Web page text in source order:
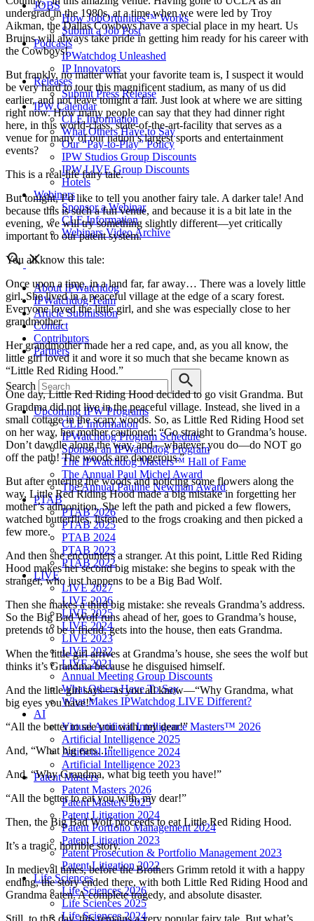
JOBS
How JobOrtunities™ Works
Submit a Job Post
Podcasts
IPWatchdog Unleashed
IP Innovators
Releases
Submit Press Release
IPW Calendar
CLE Information
What Others Have to Say
Our “Pay-to-Play” Policy
IPW Studios Group Discounts
IPW LIVE Group Discounts
Hotels
Webinars
Sponsor a Webinar
CLE Information
Webinars Video Archive
About IPWatchdog
IPWatchdog Team
Article Submission
Contact
Contributors
Partners
Search
Upcoming IPW Programs
CLE Information
IPWatchdog Program Schedule
Sponsor an IPWatchdog Program
The IPWatchdog Masters™ Hall of Fame
The Annual Paul Michel Award
The Annual Pauline Newman Award
PTAB
PTAB 2026
PTAB 2025
PTAB 2024
PTAB 2023
PTAB 2022
LIVE
LIVE 2027
LIVE 2026
LIVE 2025
LIVE 2024
LIVE 2023
LIVE 2022
LIVE 2021
Annual Meeting Group Discounts
What Others Have To Say
What Makes IPWatchdog LIVE Different?
AI
Virtual Artificial Intelligence Masters™ 2026
Artificial Intelligence 2025
Artificial Intelligence 2024
Artificial Intelligence 2023
Patent Masters
Patent Masters 2026
Patent Masters 2025
Patent Litigation 2024
Patent Portfolio Management 2024
Patent Litigation 2023
Patent Prosecution & Portfolio Management 2023
Patent Litigation 2022
Life Sciences
Life Sciences 2026
Life Sciences 2025
Life Sciences 2024
undergrad in the 1980s, at a time when we were led by Troy
Aikman, the Dallas Cowboys have a special place in my heart. Us
Bruins will always take pride in getting him ready for his career with
the Cowboys!
But frankly, no matter what your favorite team is, I suspect it would
be very hard to tour this magnificent stadium, as many of us did
earlier, and not leave tonight a fan. Just look at where we are sitting
right now. How many people can say that they had dinner right
here, in this world-class, state-of-the-art-facility that serves as a
venue for many of our nation’s largest sports and entertainment
events?
This is a real-life fairy tale.
But tonight, I’d like to tell you another fairy tale. A darker tale! And
because this is such a fun venue, and because it is a bit late in the
evening, we will try something slightly different—yet critically
important to our patent system.
You all know this tale:
Once upon a time, in a land far, far away… There was a lovely little
girl. She lived in a peaceful village at the edge of a scary forest.
Everyone loved the little girl, and she was especially close to her
grandmother.
Her grandmother made her a red cape, and, as you all know, the
little girl loved it and wore it so much that she became known as
“Little Red Riding Hood.”
One day, Little Red Riding Hood decided to go visit Grandma. But
Grandma did not live in the peaceful village. Instead, she lived in a
small cottage in the scary woods. So, as Little Red Riding Hood set
on her way, her mother cautioned: “Go straight to Grandma’s house.
Don’t dawdle along the way, and—whatever you do—do NOT go
off the path! The woods are dangerous.”
But after entering the woods and noticing some flowers along the
way, Little Red Riding Hood made a big mistake in forgetting her
mother’s admonition. She left the path and picked a few flowers,
watched butterflies, listened to the frogs croaking and then picked a
few more.
And then she encounters a stranger. At this point, Little Red Riding
Hood makes her second big mistake: she begins to speak with the
stranger, who just happens to be a Big Bad Wolf.
Then she makes a third big mistake: she reveals Grandma’s address.
So the Big Bad Wolf runs ahead of her, goes to Grandma’s house,
pretends to be a friend, gets into the house, then eats Grandma.
When the little girl arrives at Grandma’s house, she sees the wolf but
thinks it’s Grandma because he disguised himself.
And the little girl says—as you all know—“Why Grandma, what
big eyes you have!”
“All the better to see you with, my dear!”
And, “What big ears…”
And, “Why Grandma, what big teeth you have!”
“All the better to eat you with, my dear!”
Then, the Big Bad Wolf proceeds to eat Little Red Riding Hood.
It’s a tragic, horrible story.
In medieval times, before the Brothers Grimm retold it with a happy
ending, the story ended there, with both Little Red Riding Hood and
Grandma eaten. A complete tragedy, and absolute disaster.